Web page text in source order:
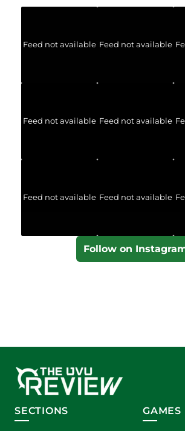
Feed not available Feed not available
Feed not available Feed not available
Feed not available Feed not available
Follow on
SECTIONS GAMES